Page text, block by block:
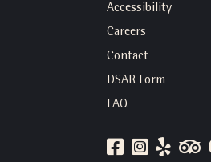
Accessibility
Careers
Contact
DSAR Form
FAQ
FACEBOOK
INSTAGRAM
YELP
TRIP
GOOGLE